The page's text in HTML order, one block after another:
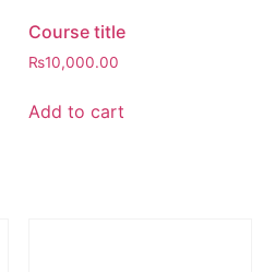
Course title
₨10,000.00
Add to cart